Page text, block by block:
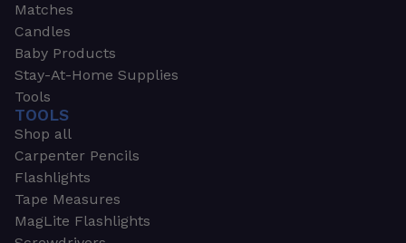
Matches
Candles
Baby Products
Stay-At-Home Supplies
Tools
TOOLS
Shop all
Carpenter Pencils
Flashlights
Tape Measures
MagLite Flashlights